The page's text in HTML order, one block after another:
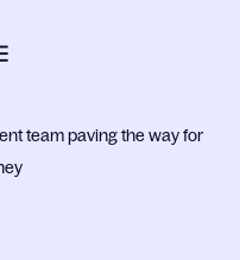
team paving the way for